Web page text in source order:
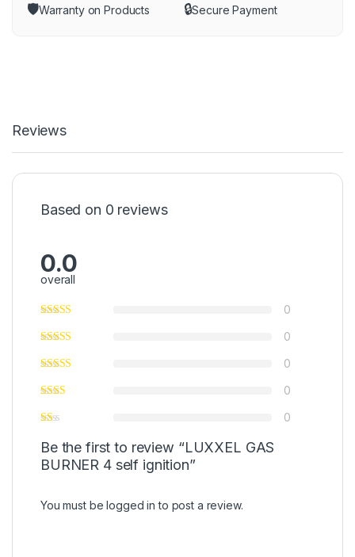
🛡️Warranty on Products 🔒Secure Payment
Reviews
Based on 0 reviews
0.0
overall
0
0
0
0
0
Be the first to review “LUXXEL GAS
BURNER 4 self ignition”
You must belogged in to post a review.